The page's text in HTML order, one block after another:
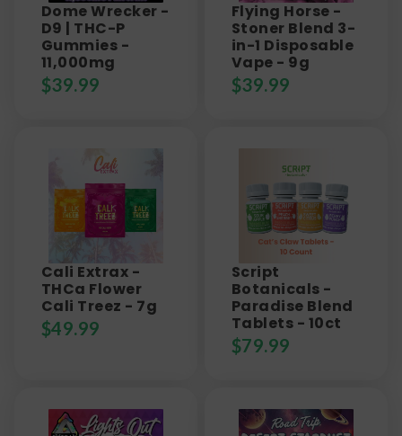
Dome Wrecker -
D9 | THC-P
Gummies -
11,000mg
$39.99
Flying Horse -
Stoner Blend 3-
in-1 Disposable
Vape - 9g
$39.99
Cali Extrax -
THCa Flower
Cali Treez - 7g
$49.99
Script
Botanicals -
Paradise Blend
Tablets - 10ct
$79.99